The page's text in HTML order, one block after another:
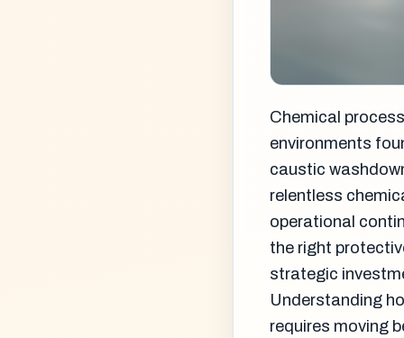
Chemical
environments
caustic
relentless
operational
the right
strategic
Understanding
requires moving